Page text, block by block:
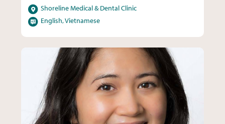
LocationsShoreline Medical & Dental Clinic
LanguagesEnglish, Vietnamese